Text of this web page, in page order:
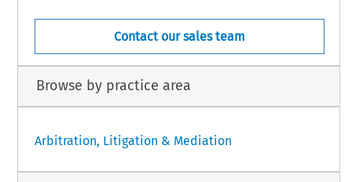
Contact our sales team
Browse by practice area
Arbitration, Litigation & Mediation